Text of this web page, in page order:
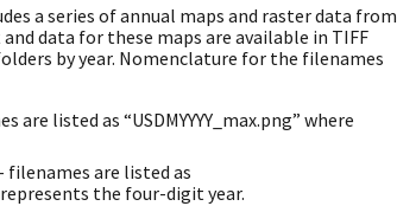
a series of annual maps and raster data from
data for these maps are available in TIFF
by year. Nomenclature for the filenames
listed as “USDMYYYY_max.png” where
filenames are listed as
represents the four-digit year.